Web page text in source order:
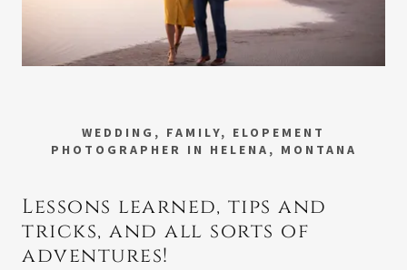
WEDDING, FAMILY, ELOPEMENT
PHOTOGRAPHER IN HELENA, MONTANA
Lessons learned, tips and
tricks, and all sorts of
adventures!